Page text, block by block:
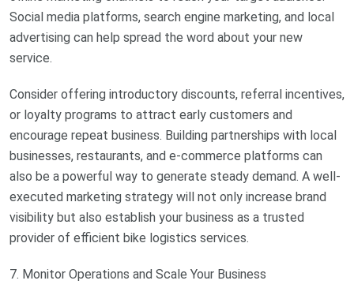
Social media platforms, search engine marketing, and local
advertising can help spread the word about your new
service.
Consider offering introductory discounts, referral incentives,
or loyalty programs to attract early customers and
encourage repeat business. Building partnerships with local
businesses, restaurants, and e-commerce platforms can
also be a powerful way to generate steady demand. A well-
executed marketing strategy will not only increase brand
visibility but also establish your business as a trusted
provider of efficient bike logistics services.
7. Monitor Operations and Scale Your Business